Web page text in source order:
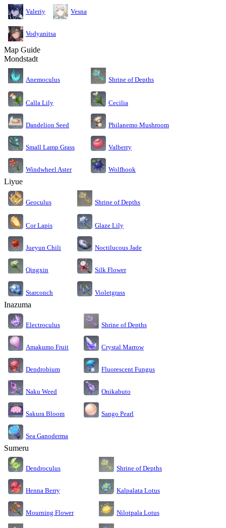
Valeriy Vesna
Vodyanitsa
Map Guide
Mondstadt
Anemoculus Shrine of Depths
Calla Lily Cecilia
Dandelion Seed Philanemo Mushroom
Small Lamp Grass Valberry
Windwheel Aster Wolfhook
Liyue
Geoculus Shrine of Depths
Cor Lapis Glaze Lily
Jueyun Chili Noctilucous Jade
Qingxin Silk Flower
Starconch Violetgrass
Inazuma
Electroculus Shrine of Depths
Amakumo Fruit Crystal Marrow
Dendrobium Fluorescent Fungus
Naku Weed Onikabuto
Sakura Bloom Sango Pearl
Sea Ganoderma
Sumeru
Dendroculus Shrine of Depths
Henna Berry Kalpalata Lotus
Mourning Flower Nilotpala Lotus